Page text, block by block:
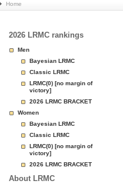
Basketball
Rankings
Page
Home
2026 LRMC rankings
Men
Bayesian LRMC
Classic LRMC
LRMC(0) [no margin of
victory]
2026 LRMC BRACKET
Women
Bayesian LRMC
Classic LRMC
LRMC(0) [no margin of
victory]
2026 LRMC BRACKET
About LRMC